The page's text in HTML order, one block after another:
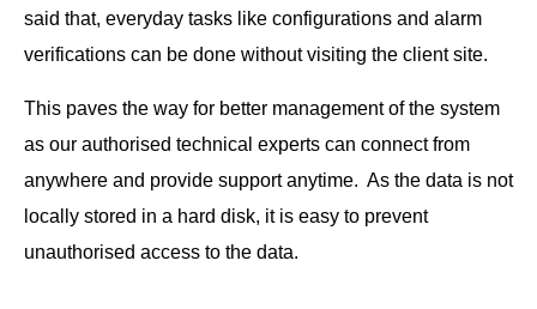
said that, everyday tasks like configurations and alarm
verifications can be done without visiting the client site.
This paves the way for better management of the system
as our authorised technical experts can connect from
anywhere and provide support anytime. As the data is not
locally stored in a hard disk, it is easy to prevent
unauthorised access to the data.